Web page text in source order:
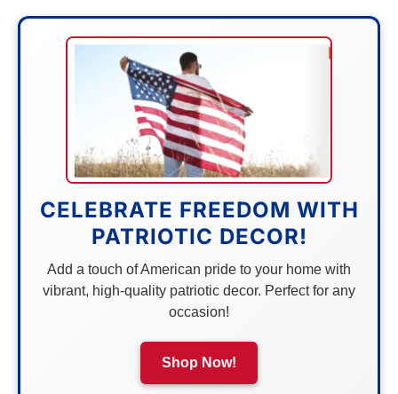
CELEBRATE FREEDOM WITH
PATRIOTIC DECOR!
Add a touch of American pride to your home with
vibrant, high-quality patriotic decor. Perfect for any
occasion!
Shop Now!